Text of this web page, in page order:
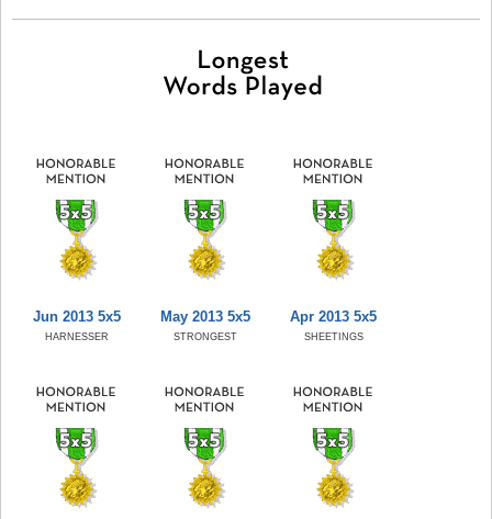
Jun 2013 5x5
HARNESSER
May 2013 5x5
STRONGEST
Apr 2013 5x5
SHEETINGS